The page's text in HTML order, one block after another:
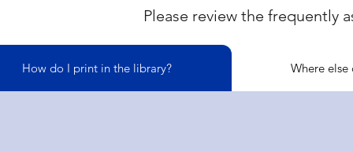
Please review the frequently
How do I print in the library? Where else